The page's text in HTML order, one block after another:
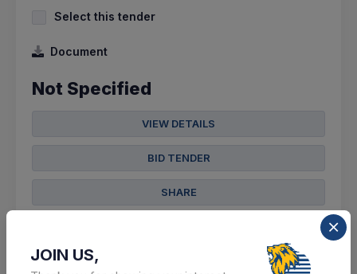
Select this tender
Document
Not Specified
VIEW DETAILS
BID TENDER
SHARE
JOIN US,